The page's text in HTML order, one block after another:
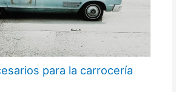
para la carrocería